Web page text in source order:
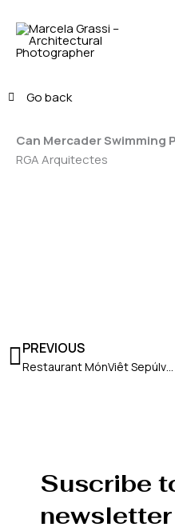
content
Go back
Can Mercader Swimming
RGA Arquitectes
Prev
PREVIOUS
Restaurant MónViêt Sepúlveda – Vaimberg Salvadó
Suscribe